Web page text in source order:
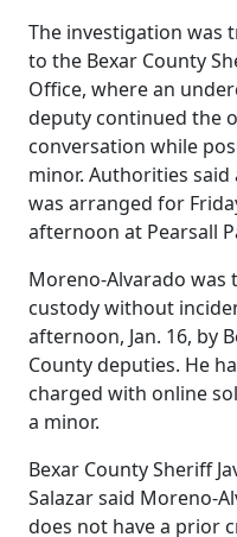
The investigation was
to the Bexar County
Office, where an
deputy continued the
conversation while
minor. Authorities said
was arranged for
afternoon at Pearsall
Moreno-Alvarado was
custody without
afternoon, Jan. 16, by
County deputies. He
charged with online
a minor.
Bexar County Sheriff
Salazar said Moreno-
does not have a prior